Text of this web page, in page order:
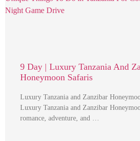
9 Day | Luxury Tanzania And
Honeymoon Safaris
Luxury Tanzania and Zanzibar
Luxury Tanzania and Zanzibar
romance, adventure, and …